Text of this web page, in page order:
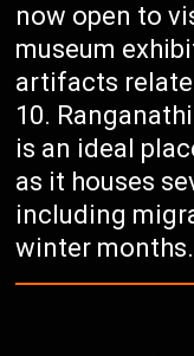
now open to
museum
artifacts
is an ideal
as it houses
including
winter months.